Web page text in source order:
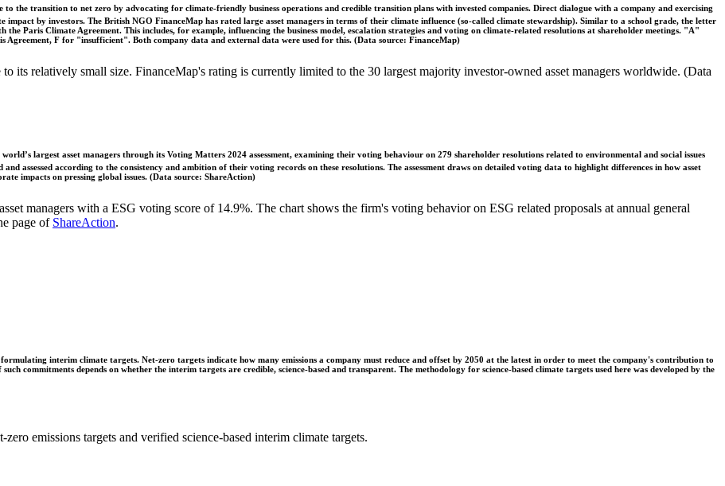
the transition to net zero by advocating for climate-friendly business operations and credible transition plans with invested companies. Direct dialogue with a company and exercising
by investors. The British NGO FinanceMap has rated large asset managers in terms of their climate influence (so-called climate stewardship). Similar to a school grade, the letter
the Paris Climate Agreement. This includes, for example, influencing the business model, escalation strategies and voting on climate-related resolutions at shareholder meetings. "A"
F for "insufficient". Both company data and external data were used for this. (Data source: FinanceMap)
its relatively small size. FinanceMap's rating is currently limited to the 30 largest majority investor-owned asset managers worldwide. (Data
largest asset managers through its Voting Matters 2024 assessment, examining their voting behaviour on 279 shareholder resolutions related to environmental and social issues
assessed according to the consistency and ambition of their voting records on these resolutions. The assessment draws on detailed voting data to highlight differences in how asset
impacts on pressing global issues. (Data source: ShareAction)
managers with a ESG voting score of 14.9%. The chart shows the firm's voting behavior on ESG related proposals at annual general
page of ShareAction.
interim climate targets. Net-zero targets indicate how many emissions a company must reduce and offset by 2050 at the latest in order to meet the company's contribution to
commitments depends on whether the interim targets are credible, science-based and transparent. The methodology for science-based climate targets used here was developed by the
emissions targets and verified science-based interim climate targets.